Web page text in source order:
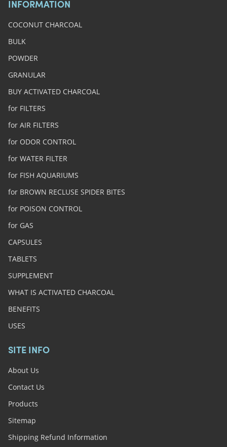
INFORMATION
COCONUT CHARCOAL
BULK
POWDER
GRANULAR
BUY ACTIVATED CHARCOAL
for FILTERS
for AIR FILTERS
for ODOR CONTROL
for WATER FILTER
for FISH AQUARIUMS
for BROWN RECLUSE SPIDER BITES
for POISON CONTROL
for GAS
CAPSULES
TABLETS
SUPPLEMENT
WHAT IS ACTIVATED CHARCOAL
BENEFITS
USES
SITE INFO
About Us
Contact Us
Products
Sitemap
Shipping Refund Information